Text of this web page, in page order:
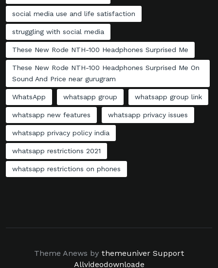
social media use and life satisfaction
struggling with social media
These New Rode NTH-100 Headphones Surprised Me
These New Rode NTH-100 Headphones Surprised Me On
Sound And Price near gurugram
WhatsApp whatsapp group whatsapp group link
whatsapp new features whatsapp privacy issues
whatsapp privacy policy india
whatsapp restrictions 2021
whatsapp restrictions on phones
Theme Anews by themeuniver Support
Allvideodownloade